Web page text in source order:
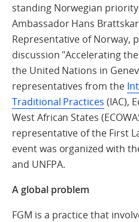
standing Norwegian
Ambassador Hans
Representative of Norway,
discussion "Accelerating
the United Nations in
representatives from the
Traditional Practices (IAC),
West African States
representative of the First
event was organized with
and UNFPA.
A global problem
FGM is a practice that